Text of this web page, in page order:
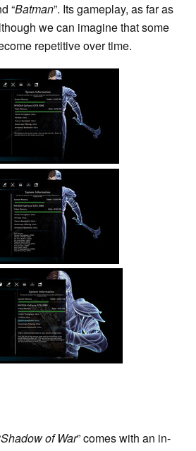
“Batman”. Its gameplay, as far as
we can imagine that some
repetitive over time.
Shadow of War” comes with an in-